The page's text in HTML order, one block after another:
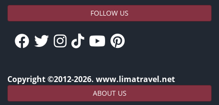
FOLLOW US
Copyright ©2012-2026. www.limatravel.net
ABOUT US